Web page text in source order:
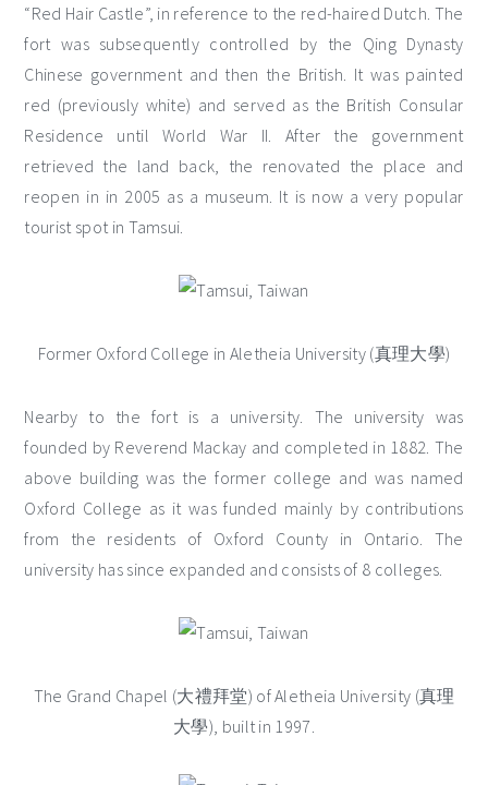
“Red Hair Castle”, in reference to the red-haired Dutch. The
fort was subsequently controlled by the Qing Dynasty
Chinese government and then the British. It was painted
red (previously white) and served as the British Consular
Residence until World War II. After the government
retrieved the land back, the renovated the place and
reopen in in 2005 as a museum. It is now a very popular
tourist spot in Tamsui.
Former Oxford College in Aletheia University (真理大學)
Nearby to the fort is a university. The university was
founded by Reverend Mackay and completed in 1882. The
above building was the former college and was named
Oxford College as it was funded mainly by contributions
from the residents of Oxford County in Ontario. The
university has since expanded and consists of 8 colleges.
The Grand Chapel (大禮拜堂) of Aletheia University (真理
大學), built in 1997.